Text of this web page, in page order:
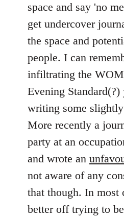
libcom.org
space and say 'no
get undercover
the space and
people. I can
infiltrating the
Evening Standard(?)
writing some
More recently a
party at an
and wrote an
not aware of any
that though. In most
better off trying to